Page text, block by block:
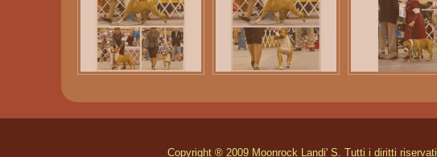
Copyright ® 2009 Moonrock Landi' S. Tutti i diritti riservati.